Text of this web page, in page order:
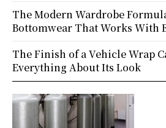
The Modern Wardrobe
Bottomwear That Works With
The Finish of a Vehicle Wrap
Everything About Its Look